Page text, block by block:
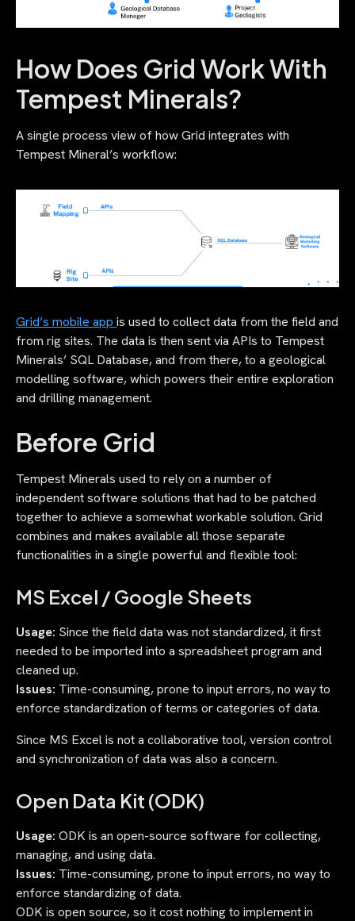
How Does Grid Work With
Tempest Minerals?
A single process view of how Grid integrates with
Tempest Mineral’s workflow:
Grid’s mobile app is used to collect data from the field and
from rig sites. The data is then sent via APIs to Tempest
Minerals’ SQL Database, and from there, to a geological
modelling software, which powers their entire exploration
and drilling management.
Before Grid
Tempest Minerals used to rely on a number of
independent software solutions that had to be patched
together to achieve a somewhat workable solution. Grid
combines and makes available all those separate
functionalities in a single powerful and flexible tool:
MS Excel / Google Sheets
Usage: Since the field data was not standardized, it first
needed to be imported into a spreadsheet program and
cleaned up.
Issues: Time-consuming, prone to input errors, no way to
enforce standardization of terms or categories of data.
Since MS Excel is not a collaborative tool, version control
and synchronization of data was also a concern.
Open Data Kit (ODK)
Usage: ODK is an open-source software for collecting,
managing, and using data.
Issues: Time-consuming, prone to input errors, no way to
enforce standardizing of data.
ODK is open source, so it cost nothing to implement in